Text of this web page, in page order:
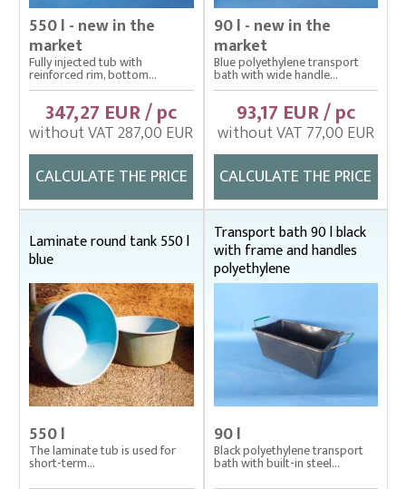
Carp sorting box – správný
Cover nets for tanks – správná
Drag nets – správná
Drag nets without core
Drop nets
Enclosing nets – správná
Fish fry sorter – správná
Fish stretcher, carrying sleeves
Floating cage net from Uhelon
Handles for landing nets
Landing nets
Plankton nets and handles – správná
Tanks (vats), buckets
Baths, buckets
550 l - new in the
market
Fully injected tub with
reinforced rim, bottom...
347,27 EUR / pc
without VAT 287,00 EUR
CALCULATE THE PRICE
90 l - new in the
market
Blue polyethylene transport
bath with wide handle...
93,17 EUR / pc
without VAT 77,00 EUR
CALCULATE THE PRICE
Laminate round tank 550 l
blue
550 l
The laminate tub is used for
short-term...
Transport bath 90 l black
with frame and handles
polyethylene
90 l
Black polyethylene transport
bath with built-in steel...